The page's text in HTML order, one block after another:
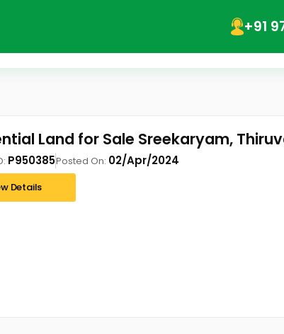
+91
Land for Sale Sreekaryam,
P950385Posted On: 02/Apr/2024
Details